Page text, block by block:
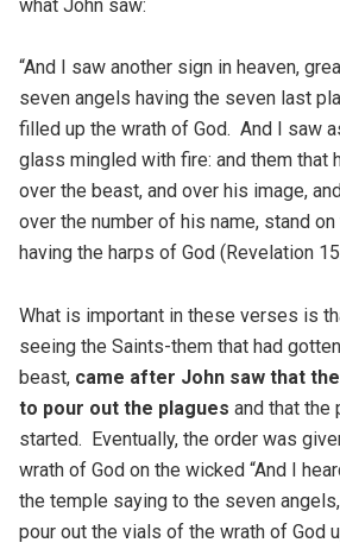
what John saw:
“And I saw another sign in heaven,
seven angels having the seven last
filled up the wrath of God. And I saw
glass mingled with fire: and them that
over the beast, and over his image,
over the number of his name, stand
having the harps of God (Revelation
What is important in these verses is
seeing the Saints-them that had
beast, came after John saw that
to pour out the plagues and that the
started. Eventually, the order was
wrath of God on the wicked “And I
the temple saying to the seven
pour out the vials of the wrath of God